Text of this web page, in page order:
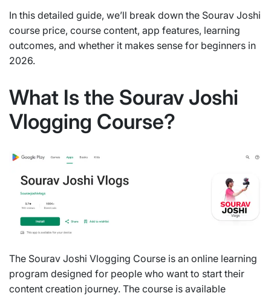
In this detailed guide, we’ll break down the Sourav Joshi
course price, course content, app features, learning
outcomes, and whether it makes sense for beginners in
2026.
What Is the Sourav Joshi
Vlogging Course?
The Sourav Joshi Vlogging Course is an online learning
program designed for people who want to start their
content creation journey. The course is available